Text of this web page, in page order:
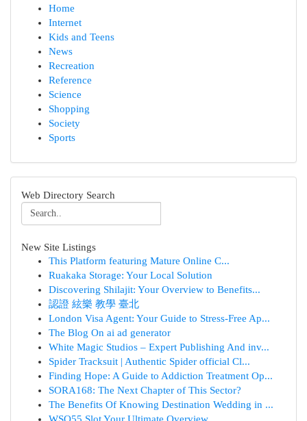
Home
Internet
Kids and Teens
News
Recreation
Reference
Science
Shopping
Society
Sports
Web Directory Search
New Site Listings
This Platform featuring Mature Online C...
Ruakaka Storage: Your Local Solution
Discovering Shilajit: Your Overview to Benefits...
認證 絃樂 教學 臺北
London Visa Agent: Your Guide to Stress-Free Ap...
The Blog On ai ad generator
White Magic Studios – Expert Publishing And inv...
Spider Tracksuit | Authentic Spider official Cl...
Finding Hope: A Guide to Addiction Treatment Op...
SORA168: The Next Chapter of This Sector?
The Benefits Of Knowing Destination Wedding in ...